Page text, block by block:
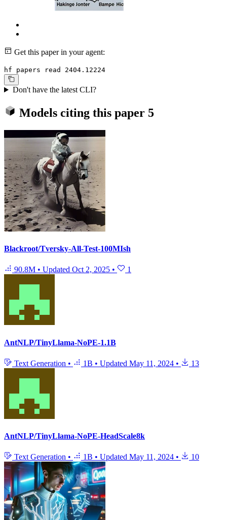
Get this paper in your agent:
hf papers read 2404.12224
Don't have the latest CLI?
Models citing this paper 5
Blackroot/Tversky-All-Test-100MIsh
90.8M • Updated Oct 2, 2025 • 1
AntNLP/TinyLlama-NoPE-1.1B
Text Generation • 1B • Updated May 11, 2024 • 13
AntNLP/TinyLlama-NoPE-HeadScale8k
Text Generation • 1B • Updated May 11, 2024 • 10